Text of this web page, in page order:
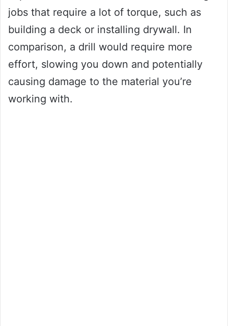
jobs that require a lot of torque, such as
building a deck or installing drywall. In
comparison, a drill would require more
effort, slowing you down and potentially
causing damage to the material you’re
working with.